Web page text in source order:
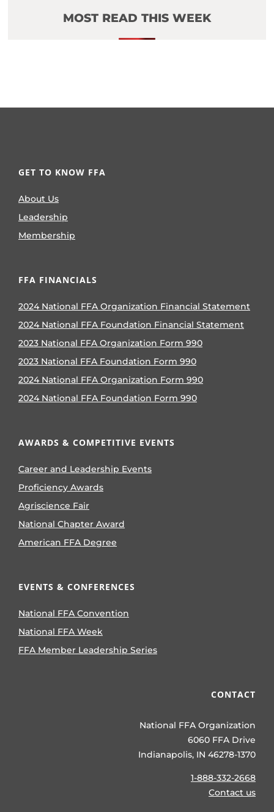
MOST READ THIS WEEK
GET TO KNOW FFA
About Us
Leadership
Membership
FFA FINANCIALS
2024 National FFA Organization Financial Statement
2024 National FFA Foundation Financial Statement
2023 National FFA Organization Form 990
2023 National FFA Foundation Form 990
2024 National FFA Organization Form 990
2024 National FFA Foundation Form 990
AWARDS & COMPETITIVE EVENTS
Career and Leadership Events
Proficiency Awards
Agriscience Fair
National Chapter Award
American FFA Degree
EVENTS & CONFERENCES
National FFA Convention
National FFA Week
FFA Member Leadership Series
CONTACT
National FFA Organization
6060 FFA Drive
Indianapolis, IN 46278-1370
1-888-332-2668
Contact us